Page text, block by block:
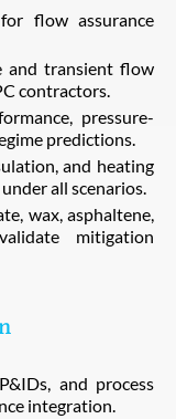
flow assurance
and transient flow
contractors.
pressure-
predictions.
and heating
all scenarios.
wax, asphaltene,
mitigation
and process
integration.